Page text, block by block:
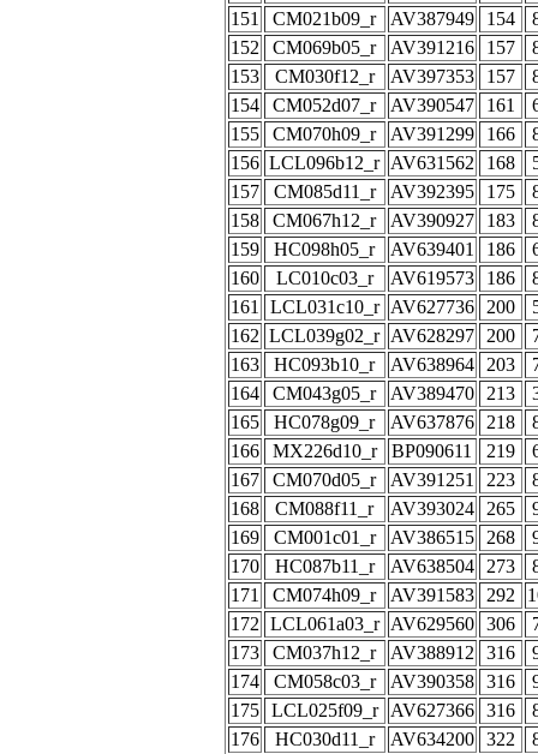
151 CM021b09_r AV387949 154
152
CM069b05_r AV391216 157
153
CM030f12_r AV397353 157
154
CM052d07_r AV390547 161
155
CM070h09_r AV391299 166
156 LCL096b12_r AV631562 168
157
CM085d11_r AV392395 175
158
CM067h12_r AV390927 183
159
HC098h05_r AV639401 186
160
LC010c03_r AV619573 186
161
LCL031c10_r AV627736 200
162 LCL039g02_r AV628297 200
163
HC093b10_r AV638964 203
164
CM043g05_r AV389470 213
165
HC078g09_r AV637876 218
166
MX226d10_r BP090611 219
167
CM070d05_r AV391251 223
168
CM088f11_r AV393024 265
169
CM001c01_r AV386515 268
170
HC087b11_r AV638504 273
171
CM074h09_r AV391583 292
172 LCL061a03_r AV629560 306
173
CM037h12_r AV388912 316
174
CM058c03_r AV390358 316
175
LCL025f09_r AV627366 316
176
HC030d11_r AV634200 322